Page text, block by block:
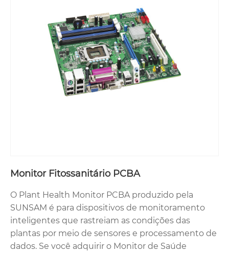
Monitor Fitossanitário PCBA
O Plant Health Monitor PCBA produzido pela
SUNSAM é para dispositivos de monitoramento
inteligentes que rastreiam as condições das
plantas por meio de sensores e processamento de
dados. Se você adquirir o Monitor de Saúde